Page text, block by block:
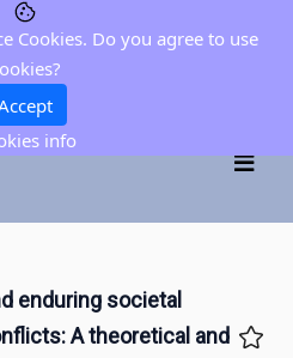
enduring societal
A theoretical and
Cookies. Do you agree to use
info